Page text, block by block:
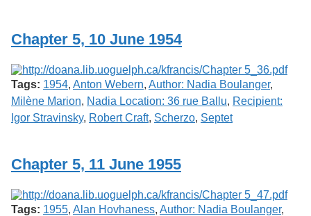
Chapter 5, 10 June 1954
Tags: 1954, Anton Webern, Author: Nadia Boulanger,
Milène Marion, Nadia Location: 36 rue Ballu, Recipient:
Igor Stravinsky, Robert Craft, Scherzo, Septet
Chapter 5, 11 June 1955
Tags: 1955, Alan Hovhaness, Author: Nadia Boulanger,